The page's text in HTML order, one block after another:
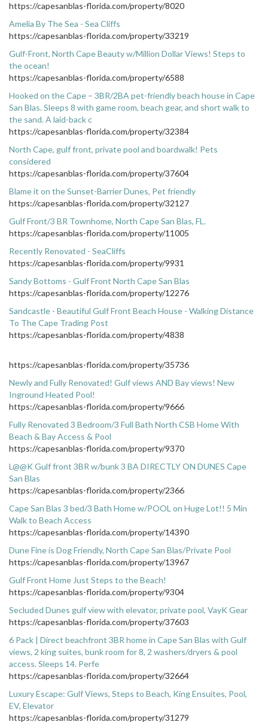
https://capesanblas-florida.com/property/8020
Amelia By The Sea - Sea Cliffs
https://capesanblas-florida.com/property/33219
Gulf-Front, North Cape Beauty w/Million Dollar Views! Steps to
the ocean!
https://capesanblas-florida.com/property/6588
Hooked on the Cape – 3BR/2BA pet-friendly beach house in Cape
San Blas. Sleeps 8 with game room, beach gear, and short walk to
the sand. A laid-back c
https://capesanblas-florida.com/property/32384
North Cape, gulf front, private pool and boardwalk! Pets
considered
https://capesanblas-florida.com/property/37604
Blame it on the Sunset-Barrier Dunes, Pet friendly
https://capesanblas-florida.com/property/32127
Gulf Front/3 BR Townhome, North Cape San Blas, FL.
https://capesanblas-florida.com/property/11005
Recently Renovated - SeaCliffs
https://capesanblas-florida.com/property/9931
Sandy Bottoms - Gulf Front North Cape San Blas
https://capesanblas-florida.com/property/12276
Sandcastle - Beautiful Gulf Front Beach House - Walking Distance
To The Cape Trading Post
https://capesanblas-florida.com/property/4838
https://capesanblas-florida.com/property/35736
Newly and Fully Renovated! Gulf views AND Bay views! New
Inground Heated Pool!
https://capesanblas-florida.com/property/9666
Fully Renovated 3 Bedroom/3 Full Bath North CSB Home With
Beach & Bay Access & Pool
https://capesanblas-florida.com/property/9370
L@@K Gulf front 3BR w/bunk 3 BA DIRECTLY ON DUNES Cape
San Blas
https://capesanblas-florida.com/property/2366
Cape San Blas 3 bed/3 Bath Home w/POOL on Huge Lot!! 5 Min
Walk to Beach Access
https://capesanblas-florida.com/property/14390
Dune Fine is Dog Friendly, North Cape San Blas/Private Pool
https://capesanblas-florida.com/property/13967
Gulf Front Home Just Steps to the Beach!
https://capesanblas-florida.com/property/9304
Secluded Dunes gulf view with elevator, private pool, VayK Gear
https://capesanblas-florida.com/property/37603
6 Pack | Direct beachfront 3BR home in Cape San Blas with Gulf
views, 2 king suites, bunk room for 8, 2 washers/dryers & pool
access. Sleeps 14. Perfe
https://capesanblas-florida.com/property/32664
Luxury Escape: Gulf Views, Steps to Beach, King Ensuites, Pool,
EV, Elevator
https://capesanblas-florida.com/property/31279